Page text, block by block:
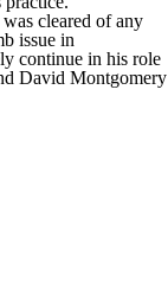
cleared of any
issue in
continue in his role
David Montgomery